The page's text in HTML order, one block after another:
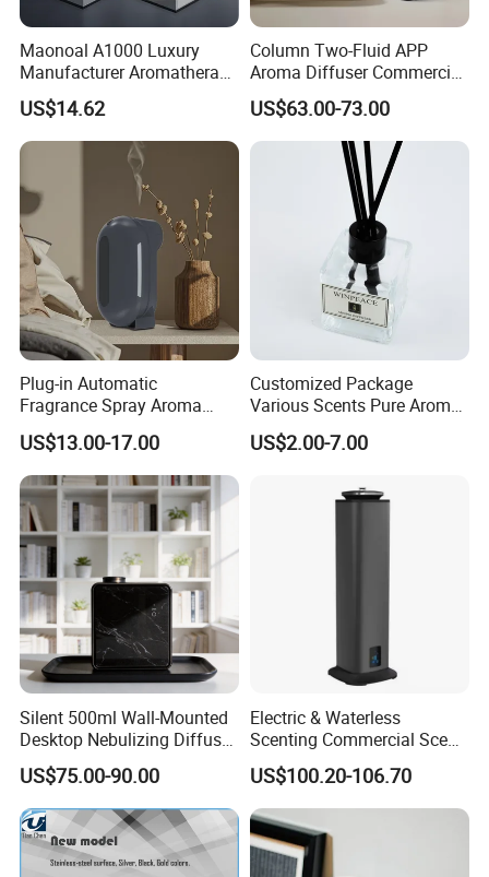
Maonoal A1000 Luxury
Manufacturer Aromatherapy
Essential Oil Diffuser High
Mist Output Portable Aroma
Scent Diffuser with Certified
US$14.62
Column Two-Fluid APP
Aroma Diffuser Commercial
Home Air Fragrance
Machine Scent Diffuser
US$63.00-73.00
Plug-in Automatic
Fragrance Spray Aroma
Diffuser 120ml Smart Home
Scent Aroma Oil Diffuser
with Magnetic Cover
US$13.00-17.00
Customized Package
Various Scents Pure Aroma
Soothing Glass Bottle
Diffuser
US$2.00-7.00
Silent 500ml Wall-Mounted
Desktop Nebulizing Diffuser
Room Essential Commercial
Scent Aroma Oil Diffuser
US$75.00-90.00
Electric & Waterless
Scenting Commercial Scent
Diffuser
US$100.20-106.70